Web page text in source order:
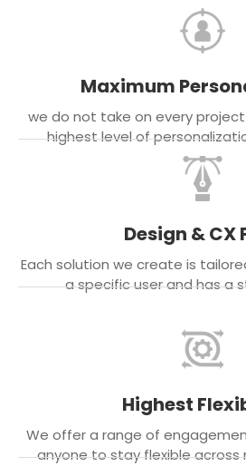
Maximum
we do not take on every
highest level of
Design & CX
Each solution we create is
a specific user and has a
Highest
We offer a range of
anyone to stay flexible across